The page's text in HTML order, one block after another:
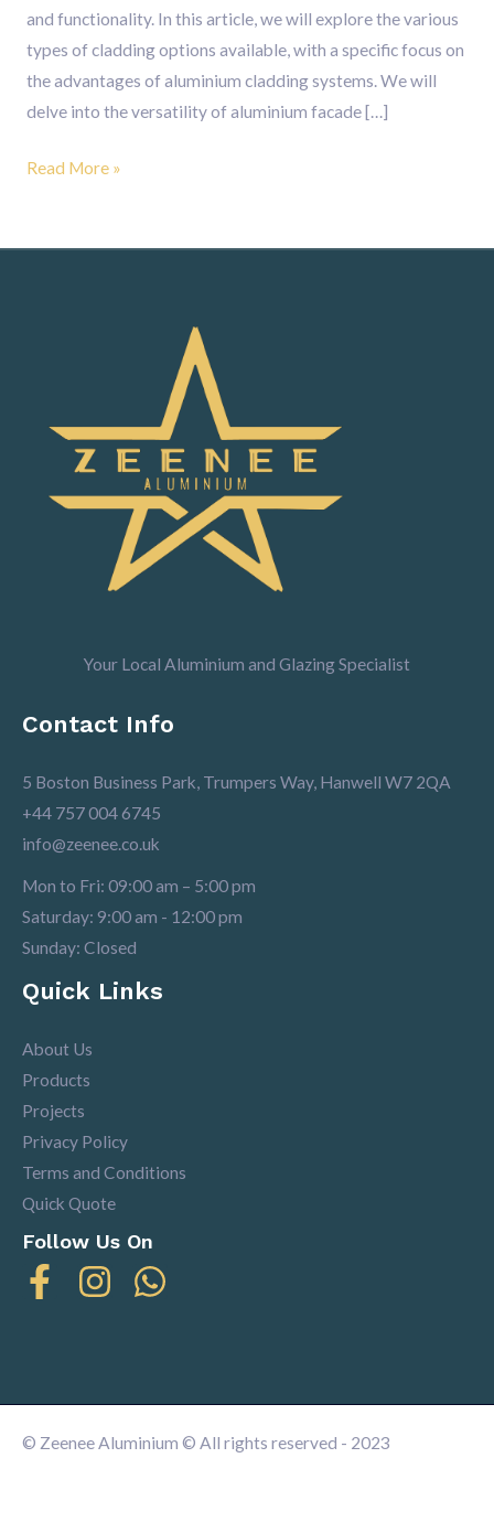
and functionality. In this article, we will explore the various
types of cladding options available, with a specific focus on
the advantages of aluminium cladding systems. We will
delve into the versatility of aluminium facade […]
Read More »
Your Local Aluminium and Glazing Specialist
Contact Info
5 Boston Business Park, Trumpers Way, Hanwell W7 2QA
+44 757 004 6745
info@zeenee.co.uk
Mon to Fri: 09:00 am – 5:00 pm
Saturday: 9:00 am - 12:00 pm
Sunday: Closed
Quick Links
About Us
Products
Projects
Privacy Policy
Terms and Conditions
Quick Quote
Follow Us On
© Zeenee Aluminium © All rights reserved - 2023